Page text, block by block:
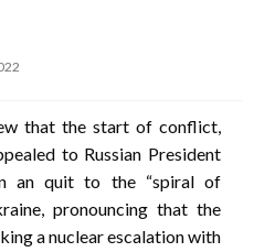
that the start of conflict,
to Russian President
an quit to the “spiral of
pronouncing that the
a nuclear escalation with